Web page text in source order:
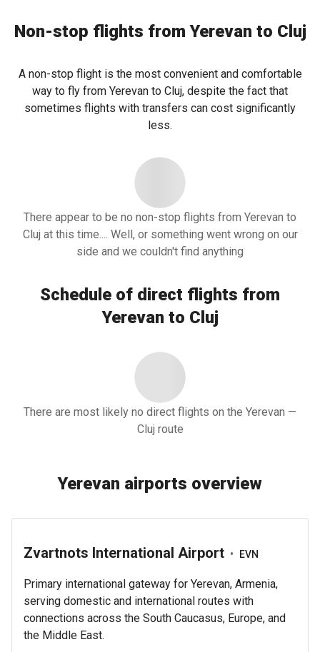
Non-stop flights from Yerevan to Cluj
A non-stop flight is the most convenient and comfortable
way to fly from Yerevan to Cluj, despite the fact that
sometimes flights with transfers can cost significantly
less.
There appear to be no non-stop flights from Yerevan to
Cluj at this time.... Well, or something went wrong on our
side and we couldn't find anything
Schedule of direct flights from
Yerevan to Cluj
There are most likely no direct flights on the Yerevan —
Cluj route
Yerevan airports overview
Zvartnots International Airport • EVN
Primary international gateway for Yerevan, Armenia,
serving domestic and international routes with
connections across the South Caucasus, Europe, and
the Middle East.